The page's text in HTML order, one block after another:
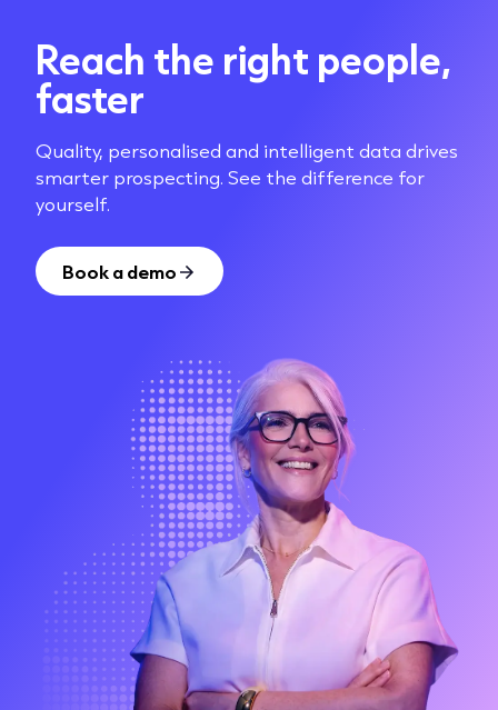
Reach the right people,
faster
Quality, personalised and intelligent data drives
smarter prospecting. See the difference for
yourself.
Book a demo